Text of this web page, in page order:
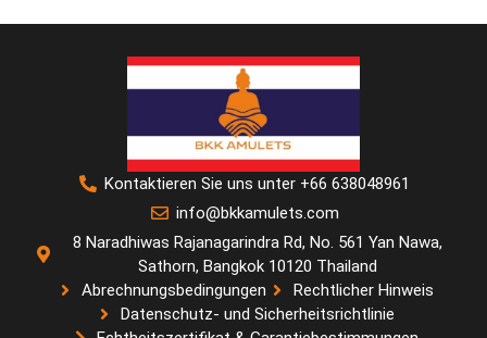
Kontaktieren Sie uns unter +66 638048961
info@bkkamulets.com
8 Naradhiwas Rajanagarindra Rd, No. 561 Yan Nawa,
Sathorn, Bangkok 10120 Thailand
Abrechnungsbedingungen
Rechtlicher Hinweis
Datenschutz- und Sicherheitsrichtlinie